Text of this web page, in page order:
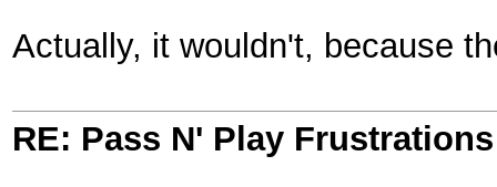
Actually, it wouldn't, because
RE: Pass N' Play Frustrations